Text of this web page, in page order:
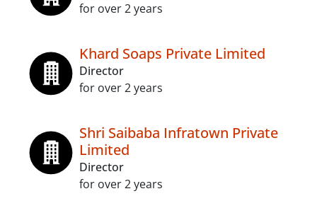
for over 2 years
Khard Soaps Private Limited
Director
for over 2 years
Shri Saibaba Infratown Private
Limited
Director
for over 2 years